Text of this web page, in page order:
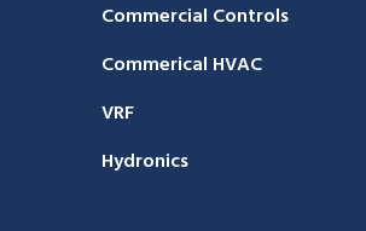
Commercial Controls
Commerical HVAC
VRF
Hydronics